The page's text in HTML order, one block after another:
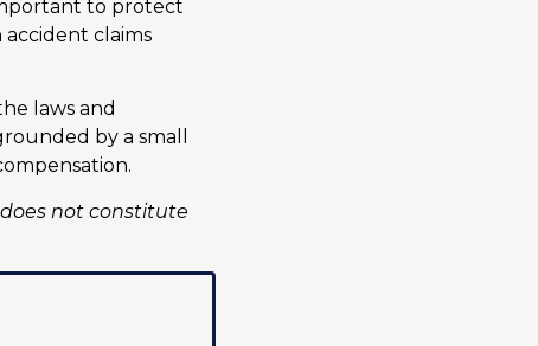
to protect
claims
laws and
by a small
not constitute